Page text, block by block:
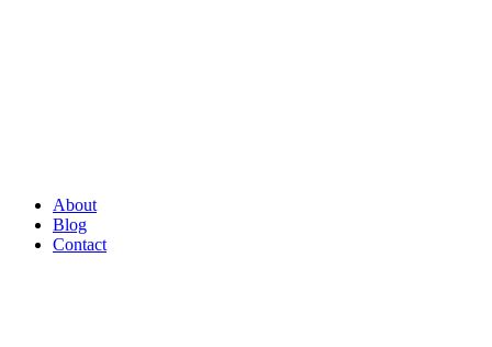
About
Blog
Contact